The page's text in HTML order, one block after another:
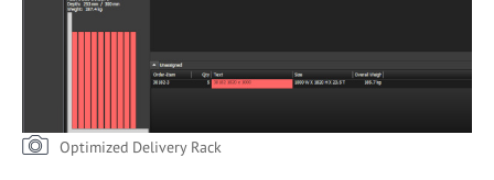
Optimized Delivery Rack